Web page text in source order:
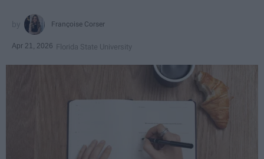
Françoise Corser
Apr 21, 2026 Florida State University